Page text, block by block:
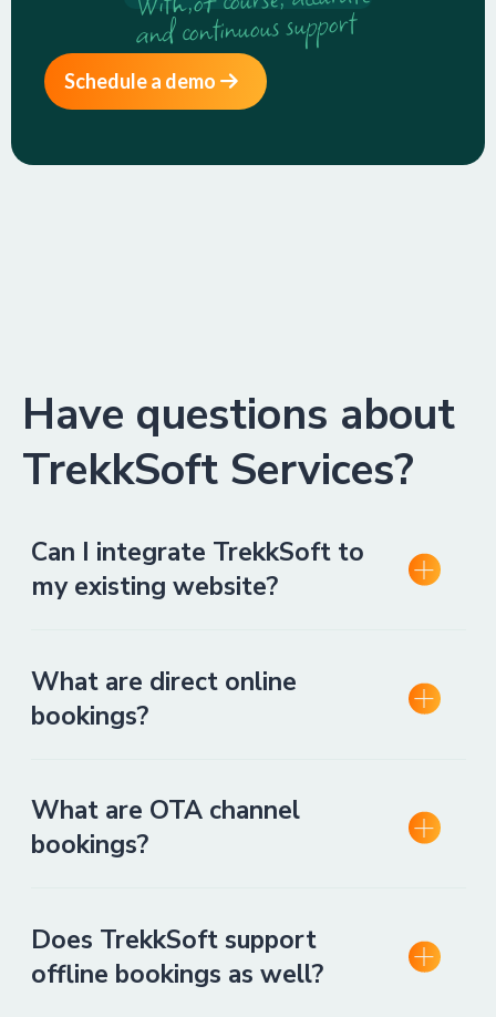
Schedule a demo
Have questions about
TrekkSoft Services?
Can I integrate TrekkSoft to
my existing website?
What are direct online
bookings?
What are OTA channel
bookings?
Does TrekkSoft support
offline bookings as well?